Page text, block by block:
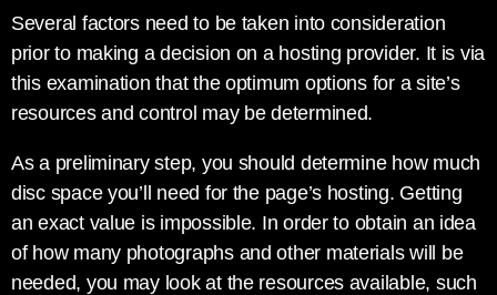
Several factors need to be taken into consideration
prior to making a decision on a hosting provider. It is via
this examination that the optimum options for a site’s
resources and control may be determined.
As a preliminary step, you should determine how much
disc space you’ll need for the page’s hosting. Getting
an exact value is impossible. In order to obtain an idea
of how many photographs and other materials will be
needed, you may look at the resources available, such